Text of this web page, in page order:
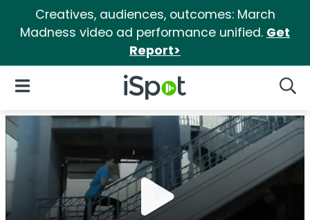
Creatives, audiences, outcomes: March
Madness video ad performance unified. Get
Report>
iSpot Logo
Open Navigation